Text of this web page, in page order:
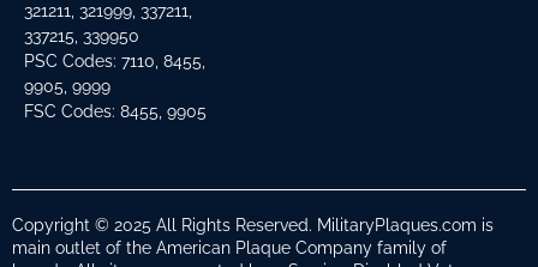
321211, 321999, 337211,
337215, 339950
PSC Codes: 7110, 8455,
9905, 9999
FSC Codes: 8455, 9905
Copyright © 2025 All Rights Reserved. MilitaryPlaques.com is
main outlet of the American Plaque Company family of